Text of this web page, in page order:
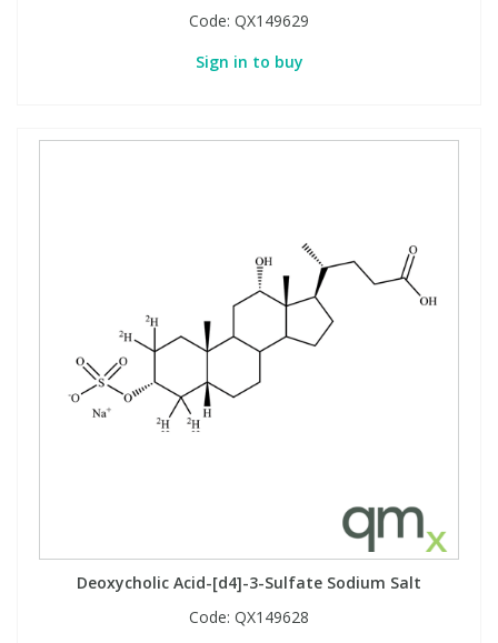
Code: QX149629
Sign in to buy
Deoxycholic Acid-[d4]-3-Sulfate Sodium Salt
Code: QX149628